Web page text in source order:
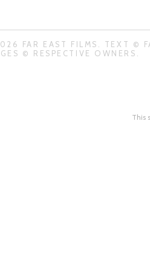
FAR EAST FILMS. TEXT ©
© RESPECTIVE OWNERS.
This